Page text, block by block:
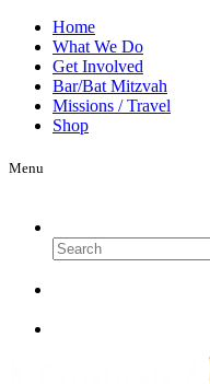
Home
What We Do
Get Involved
Bar/Bat Mitzvah
Missions / Travel
Shop
Menu
Search